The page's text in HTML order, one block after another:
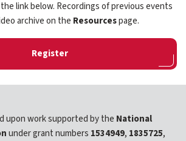
link below. Recordings of previous events
archive on the Resourcespage.
Register
upon work supported by the National
under grant numbers 1534949, 1835725,